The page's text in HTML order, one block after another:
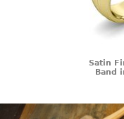
Satin
Band